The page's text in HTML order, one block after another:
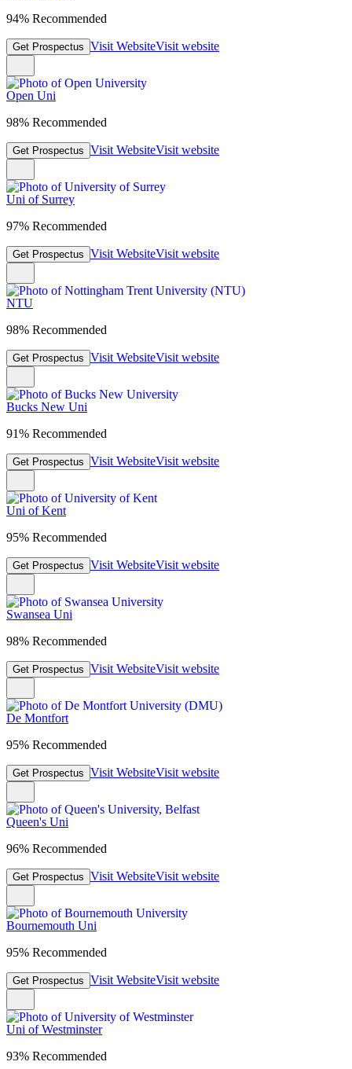
94% Recommended
Get Prospectus Visit WebsiteVisit website
Open Uni
98% Recommended
Get Prospectus Visit WebsiteVisit website
Uni of Surrey
97% Recommended
Get Prospectus Visit WebsiteVisit website
NTU
98% Recommended
Get Prospectus Visit WebsiteVisit website
Bucks New Uni
91% Recommended
Get Prospectus Visit WebsiteVisit website
Uni of Kent
95% Recommended
Get Prospectus Visit WebsiteVisit website
Swansea Uni
98% Recommended
Get Prospectus Visit WebsiteVisit website
De Montfort
95% Recommended
Get Prospectus Visit WebsiteVisit website
Queen's Uni
96% Recommended
Get Prospectus Visit WebsiteVisit website
Bournemouth Uni
95% Recommended
Get Prospectus Visit WebsiteVisit website
Uni of Westminster
93% Recommended